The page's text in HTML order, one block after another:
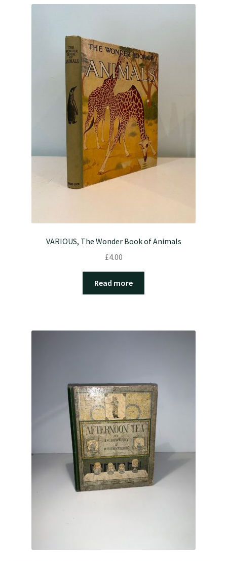
VARIOUS, The Wonder Book of Animals
£4.00
Read more